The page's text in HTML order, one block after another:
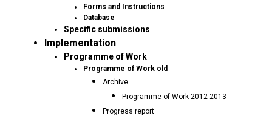
Forms and Instructions
Database
Specific submissions
Implementation
Programme of Work
Programme of Work old
Archive
Programme of Work 2012-2013
Progress report